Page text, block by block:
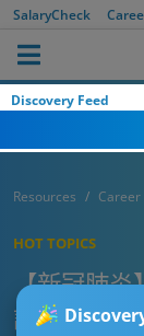
SalaryCheck
Discovery Feed
Resources Career
HOT TOPICS
【新冠肺
該點預防？